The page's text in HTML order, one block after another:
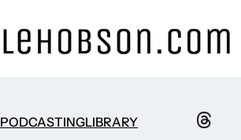
PODCASTINGLIBRARY